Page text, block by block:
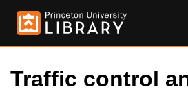
Traffic control